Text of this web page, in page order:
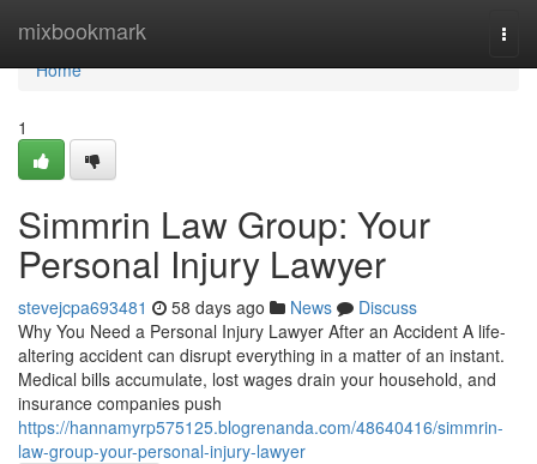
mixbookmark
Home
Home
1
Simmrin Law Group: Your
Personal Injury Lawyer
stevejcpa693481 58 days ago News
Discuss
Why You Need a Personal Injury Lawyer After an Accident A life-
altering accident can disrupt everything in a matter of an instant.
Medical bills accumulate, lost wages drain your household, and
insurance companies push
https://hannamyrp575125.blogrenanda.com/48640416/simmrin-
law-group-your-personal-injury-lawyer